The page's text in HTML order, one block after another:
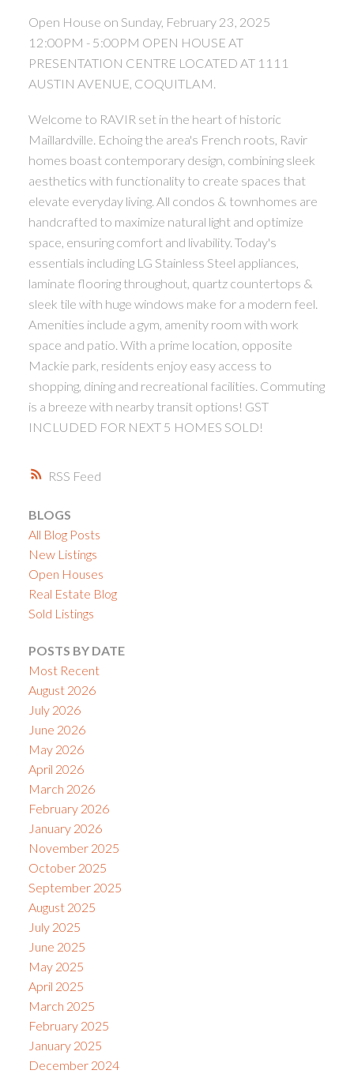
RSS
Open House on Sunday, February 23, 2025
12:00PM - 5:00PM OPEN HOUSE AT
PRESENTATION CENTRE LOCATED AT 1111
AUSTIN AVENUE, COQUITLAM.
Welcome to RAVIR set in the heart of historic
Maillardville. Echoing the area's French roots, Ravir
homes boast contemporary design, combining sleek
aesthetics with functionality to create spaces that
elevate everyday living. All condos & townhomes are
handcrafted to maximize natural light and optimize
space, ensuring comfort and livability. Today's
essentials including LG Stainless Steel appliances,
laminate flooring throughout, quartz countertops &
sleek tile with huge windows make for a modern feel.
Amenities include a gym, amenity room with work
space and patio. With a prime location, opposite
Mackie park, residents enjoy easy access to
shopping, dining and recreational facilities. Commuting
is a breeze with nearby transit options! GST
INCLUDED FOR NEXT 5 HOMES SOLD!
BLOGS
All Blog Posts
New Listings
Open Houses
Real Estate Blog
Sold Listings
POSTS BY DATE
Most Recent
August 2026
July 2026
June 2026
May 2026
April 2026
March 2026
February 2026
January 2026
November 2025
October 2025
September 2025
August 2025
July 2025
June 2025
May 2025
April 2025
March 2025
February 2025
January 2025
December 2024